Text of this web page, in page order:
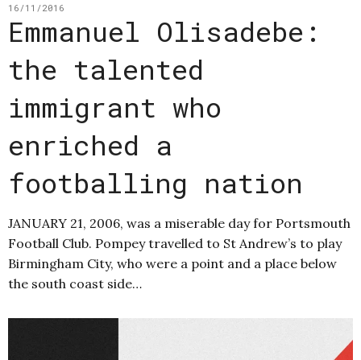
16/11/2016
Emmanuel Olisadebe:
the talented
immigrant who
enriched a
footballing nation
JANUARY 21, 2006, was a miserable day for Portsmouth
Football Club. Pompey travelled to St Andrew’s to play
Birmingham City, who were a point and a place below
the south coast side…